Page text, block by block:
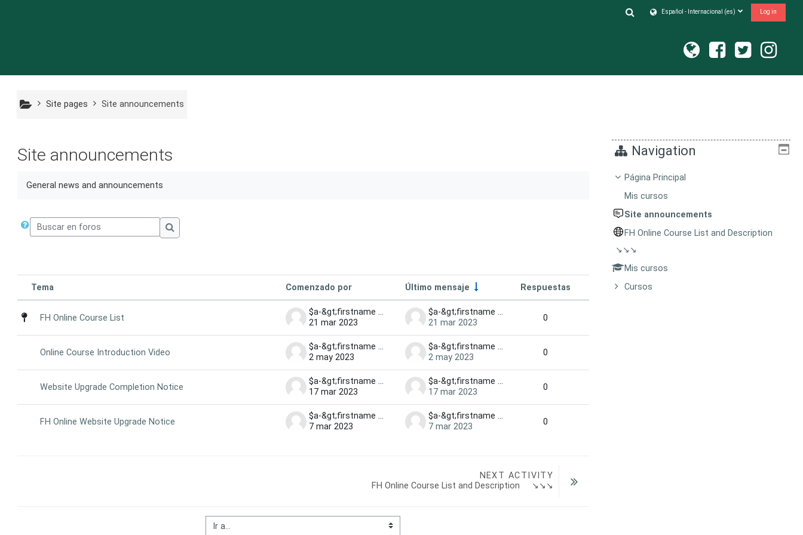
Toggle search input
Español - Internacional ‎(es)‎ Log in
Site pages Site announcements
Site announcements
General news and announcements
Buscar en foros
Buscar en foros
List of discussions. Showing 4 of 4 discussions
Estado
Tema Comenzado por Último mensaje
Respuestas
Acciones
FH Online Course List
$a-&gt;firstname $a-&gt;lastname
21 mar 2023
$a-&gt;firstname $a-&gt;lastname
21 mar 2023
0
Online Course Introduction Video
$a-&gt;firstname $a-&gt;lastname
2 may 2023
$a-&gt;firstname $a-&gt;lastname
2 may 2023
0
Website Upgrade Completion Notice
$a-&gt;firstname $a-&gt;lastname
17 mar 2023
$a-&gt;firstname $a-&gt;lastname
17 mar 2023
0
FH Online Website Upgrade Notice
$a-&gt;firstname $a-&gt;lastname
7 mar 2023
$a-&gt;firstname $a-&gt;lastname
7 mar 2023
0
NEXT ACTIVITY
FH Online Course List and Description     ↘↘↘
Navigation
Página Principal
Mis cursos
Site announcements
FH Online Course List and Description
↘↘↘
Mis cursos
Cursos